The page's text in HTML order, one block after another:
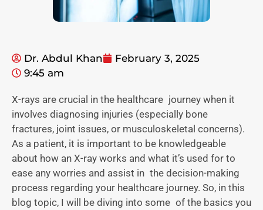
Dr. Abdul Khan
February 3, 2025
9:45 am
X-rays are crucial in the healthcare journey when it
involves diagnosing injuries (especially bone
fractures, joint issues, or musculoskeletal concerns).
As a patient, it is important to be knowledgeable
about how an X-ray works and what it’s used for to
ease any worries and assist in the decision-making
process regarding your healthcare journey. So, in this
blog topic, I will be diving into some of the basics you